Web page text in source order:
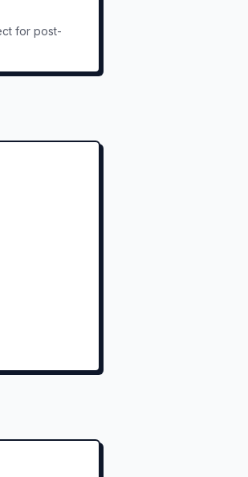
for post-